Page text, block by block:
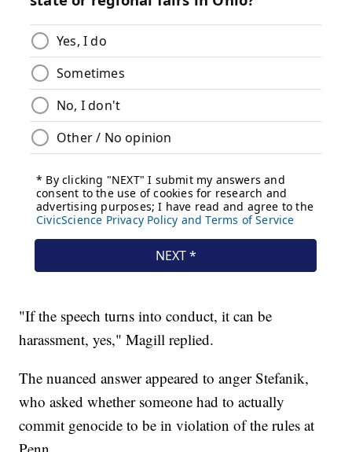
"If the speech turns into conduct, it can be
harassment, yes," Magill replied.
The nuanced answer appeared to anger Stefanik,
who asked whether someone had to actually
commit genocide to be in violation of the rules at